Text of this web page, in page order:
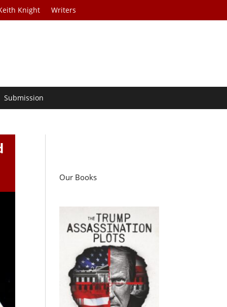
Knight Writers
Submission
Our Books